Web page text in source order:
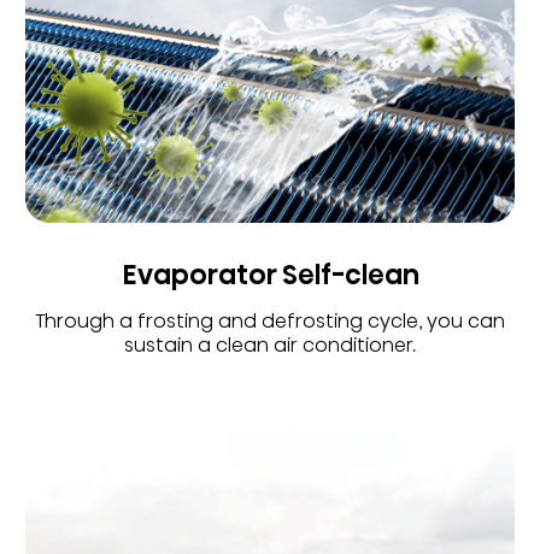
Evaporator Self-clean
Through a frosting and defrosting cycle, you can
sustain a clean air conditioner.